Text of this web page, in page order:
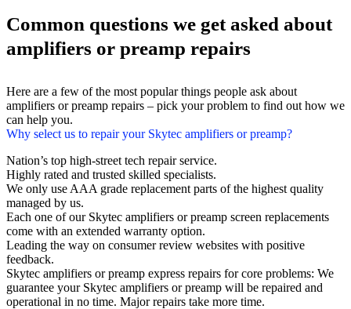
Common questions we get asked about
amplifiers or preamp repairs
Here are a few of the most popular things people ask about
amplifiers or preamp repairs – pick your problem to find out how we
can help you.
Why select us to repair your Skytec amplifiers or preamp?
Nation’s top high-street tech repair service.
Highly rated and trusted skilled specialists.
We only use AAA grade replacement parts of the highest quality
managed by us.
Each one of our Skytec amplifiers or preamp screen replacements
come with an extended warranty option.
Leading the way on consumer review websites with positive
feedback.
Skytec amplifiers or preamp express repairs for core problems: We
guarantee your Skytec amplifiers or preamp will be repaired and
operational in no time. Major repairs take more time.